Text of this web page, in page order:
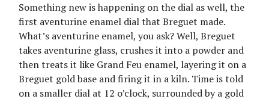
Something new is happening on the dial as well, the
first aventurine enamel dial that Breguet made.
What’s aventurine enamel, you ask? Well, Breguet
takes aventurine glass, crushes it into a powder and
then treats it like Grand Feu enamel, layering it on a
Breguet gold base and firing it in a kiln. Time is told
on a smaller dial at 12 o’clock, surrounded by a gold